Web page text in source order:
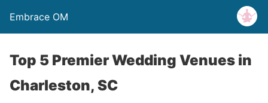
Embrace OM
Top 5 Premier Wedding Venues in
Charleston, SC